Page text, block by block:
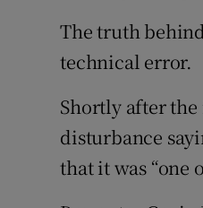
The truth
technical error.
Shortly after
disturbance
that it was “one